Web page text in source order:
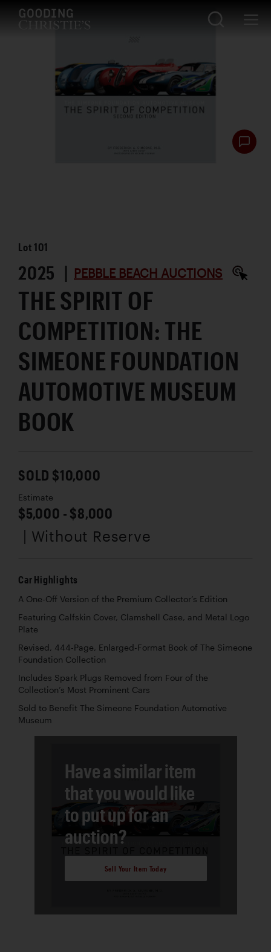
Lot101
2025 | PEBBLE BEACH AUCTIONS
THE SPIRIT OF
COMPETITION: THE
SIMEONE FOUNDATION
AUTOMOTIVE MUSEUM
BOOK
SOLD $10,000
Estimate
$5,000 - $8,000
| Without Reserve
Car Highlights
A One-Off Version of the Premium Collector’s Edition
Featuring Calfskin Cover, Clamshell Case, and Metal Logo
Plate
Revised, 444-Page, Enlarged-Format Book of The Simeone
Foundation Collection
Includes Spark Plugs Removed from Four of the
Collection’s Most Prominent Cars
Sold to Benefit The Simeone Foundation Automotive
Museum
Have a similar item
that you would like
to put up for an
auction?
Sell Your Item Today